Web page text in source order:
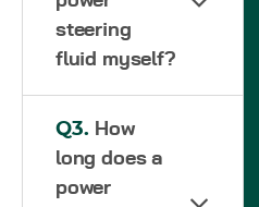
steering
fluid myself?
Q3. How
long does a
power